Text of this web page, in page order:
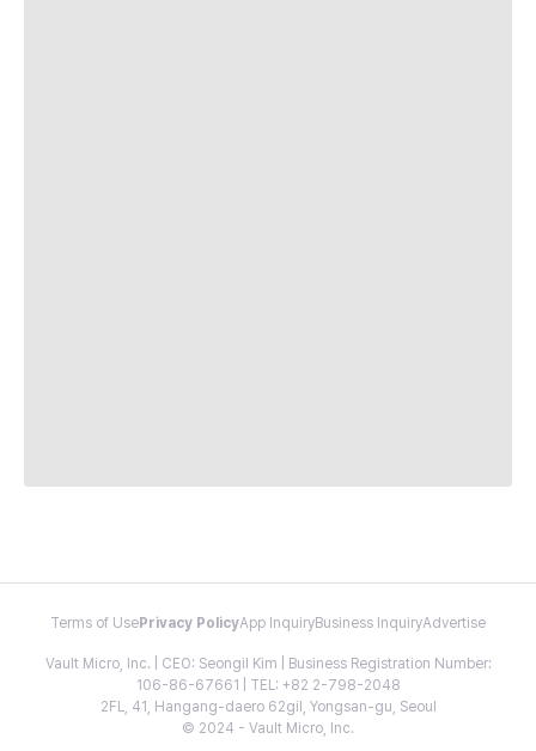
Terms of Use Privacy PolicyApp InquiryBusiness InquiryAdvertise
Vault Micro, Inc. | CEO: Seongil Kim | Business Registration Number:
106-86-67661 | TEL: +82 2-798-2048
2FL, 41, Hangang-daero 62gil, Yongsan-gu, Seoul
© 2024 - Vault Micro, Inc.